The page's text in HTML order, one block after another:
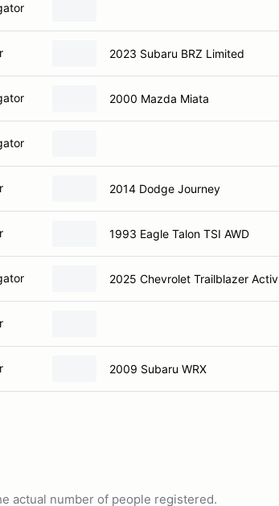
2023 Subaru BRZ Limited
2000 Mazda Miata
2014 Dodge Journey
1993 Eagle Talon TSI AWD
2025 Chevrolet Trailblazer Activ
2009 Subaru WRX
actual number of people registered.